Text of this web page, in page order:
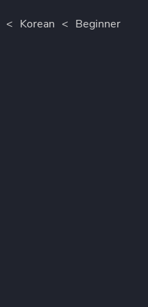
< Korean < Beginner